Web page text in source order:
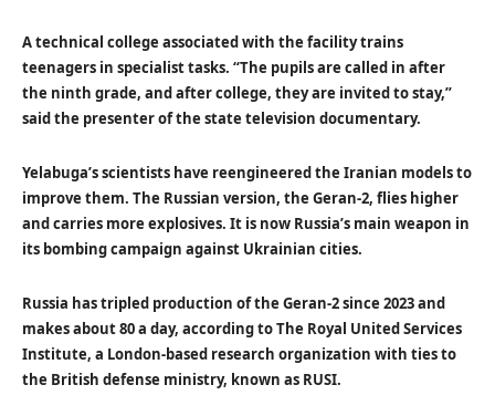
A technical college associated with the facility trains
teenagers in specialist tasks. “The pupils are called in after
the ninth grade, and after college, they are invited to stay,”
said the presenter of the state television documentary.
Yelabuga’s scientists have reengineered the Iranian models to
improve them. The Russian version, the Geran-2, flies higher
and carries more explosives. It is now Russia’s main weapon in
its bombing campaign against Ukrainian cities.
Russia has tripled production of the Geran-2 since 2023 and
makes about 80 a day, according to The Royal United Services
Institute, a London-based research organization with ties to
the British defense ministry, known as RUSI.